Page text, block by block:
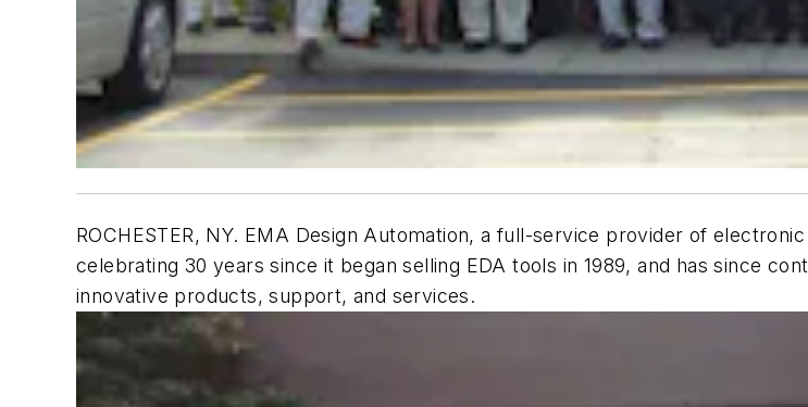
ROCHESTER, NY. EMA Design Automation, a full-service provider of
celebrating 30 years since it began selling EDA tools in 1989, and has since
innovative products, support, and services.